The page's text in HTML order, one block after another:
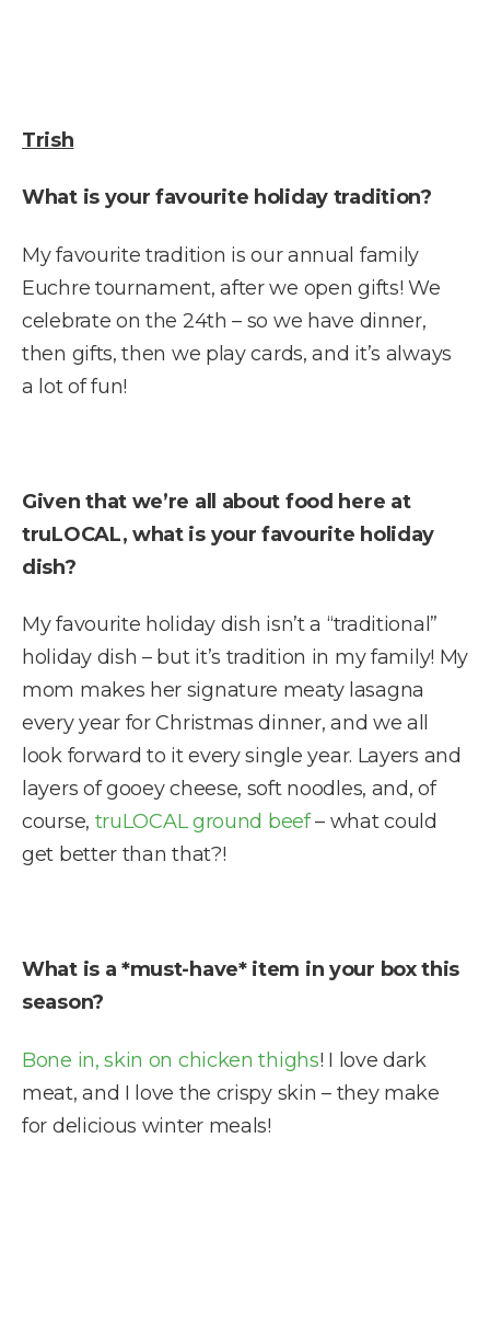
Trish
What is your favourite holiday tradition?
My favourite tradition is our annual family
Euchre tournament, after we open gifts! We
celebrate on the 24th – so we have dinner,
then gifts, then we play cards, and it’s always
a lot of fun!
Given that we’re all about food here at
truLOCAL, what is your favourite holiday
dish?
My favourite holiday dish isn’t a “traditional”
holiday dish – but it’s tradition in my family! My
mom makes her signature meaty lasagna
every year for Christmas dinner, and we all
look forward to it every single year. Layers and
layers of gooey cheese, soft noodles, and, of
course, truLOCAL ground beef– what could
get better than that?!
What is a *must-have* item in your box this
season?
Bone in, skin on chicken thighs! I love dark
meat, and I love the crispy skin – they make
for delicious winter meals!